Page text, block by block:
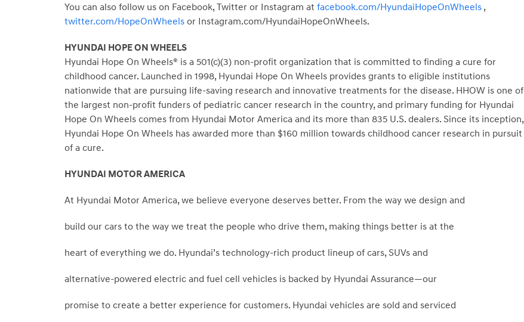
You can also follow us on Facebook, Twitter or Instagram at facebook.com/HyundaiHopeOnWheels,
twitter.com/HopeOnWheelsor Instagram.com/HyundaiHopeOnWheels.
HYUNDAI HOPE ON WHEELS
Hyundai Hope On Wheels® is a 501(c)(3) non-profit organization that is committed to finding a cure for
childhood cancer. Launched in 1998, Hyundai Hope On Wheels provides grants to eligible institutions
nationwide that are pursuing life-saving research and innovative treatments for the disease. HHOW is one of
the largest non-profit funders of pediatric cancer research in the country, and primary funding for Hyundai
Hope On Wheels comes from Hyundai Motor America and its more than 835 U.S. dealers. Since its inception,
Hyundai Hope On Wheels has awarded more than $160 million towards childhood cancer research in pursuit
of a cure.
HYUNDAI MOTOR AMERICA
At Hyundai Motor America, we believe everyone deserves better. From the way we design and
build our cars to the way we treat the people who drive them, making things better is at the
heart of everything we do. Hyundai’s technology-rich product lineup of cars, SUVs and
alternative-powered electric and fuel cell vehicles is backed by Hyundai Assurance—our
promise to create a better experience for customers. Hyundai vehicles are sold and serviced